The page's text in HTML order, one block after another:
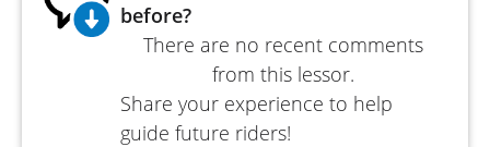
There are no recent comments
from this lessor.
before?
Share your experience to help
guide future riders!